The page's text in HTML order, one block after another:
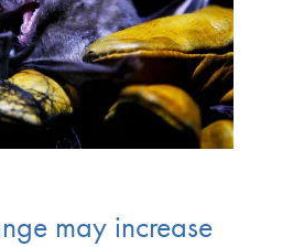
may increase